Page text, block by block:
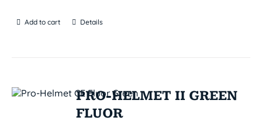
Add to cart Details
PRO-HELMET II GREEN
FLUOR